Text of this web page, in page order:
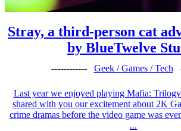
Stray, a third-person cat
by BlueTwelve
------------ Geek / Games / Tech
Last year we enjoyed playing Mafia:
shared with you our excitement about 2K
crime dramas before the video game was
...